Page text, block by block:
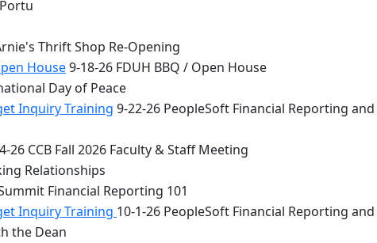
Thrift Shop Re-Opening
House9-18-26 FDUH BBQ / Open House
Day of Peace
Inquiry Training 9-22-26 PeopleSoft Financial Reporting
26 CCB Fall 2026 Faculty & Staff Meeting
Relationships
Financial Reporting 101
Inquiry Training 10-1-26 PeopleSoft Financial Reporting
the Dean